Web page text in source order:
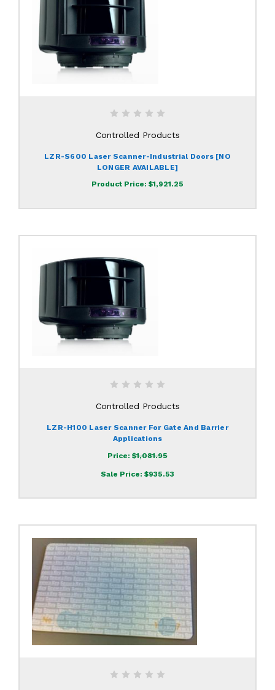
Controlled Products
LZR-S600 Laser Scanner-Industrial Doors [NO
LONGER AVAILABLE]
Product Price: $1,921.25
Controlled Products
LZR-H100 Laser Scanner For Gate And Barrier
Applications
Price: $1,081.95
Sale Price: $935.53